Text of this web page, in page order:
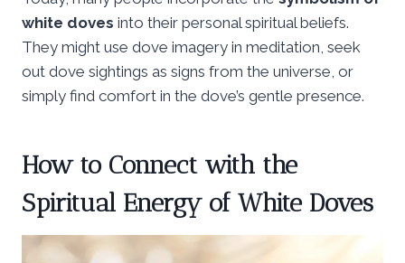
white doves into their personal spiritual beliefs.
They might use dove imagery in meditation, seek
out dove sightings as signs from the universe, or
simply find comfort in the dove’s gentle presence.
How to Connect with the
Spiritual Energy of White Doves